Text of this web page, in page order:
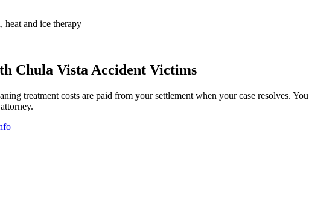
heat and ice therapy
Chula Vista Accident Victims
treatment costs are paid from your settlement when your case resolves.